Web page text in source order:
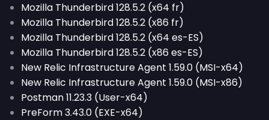
Mozilla Thunderbird 128.5.2 (x64 fr)
Mozilla Thunderbird 128.5.2 (x86 fr)
Mozilla Thunderbird 128.5.2 (x64 es-ES)
Mozilla Thunderbird 128.5.2 (x86 es-ES)
New Relic Infrastructure Agent 1.59.0 (MSI-x64)
New Relic Infrastructure Agent 1.59.0 (MSI-x86)
Postman 11.23.3 (User-x64)
PreForm 3.43.0 (EXE-x64)